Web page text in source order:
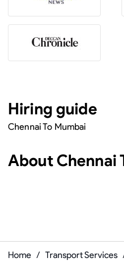
Hiring guide
Chennai To Mumbai
About Chennai
Home / Transport Services